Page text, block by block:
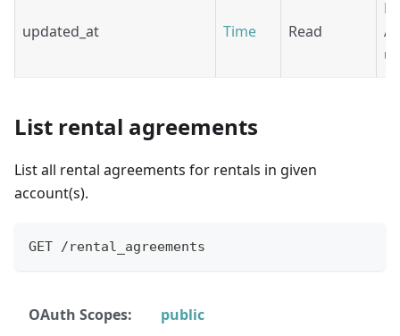
updated_at Time Read
List rental agreements
List all rental agreements for rentals in given
account(s).
GET /rental_agreements
OAuth Scopes: public